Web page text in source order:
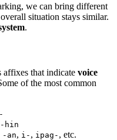
we can bring different
situation stays similar.
.
affixes that indicate voice
of the most common
-hin
-an, i- , ipag- , etc.